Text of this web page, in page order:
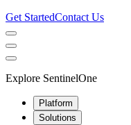
Get StartedContact Us
Explore SentinelOne
Platform
Solutions